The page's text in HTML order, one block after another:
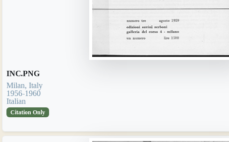
INC.PNG
Milan, Italy
1956-1960
Italian
Citation Only